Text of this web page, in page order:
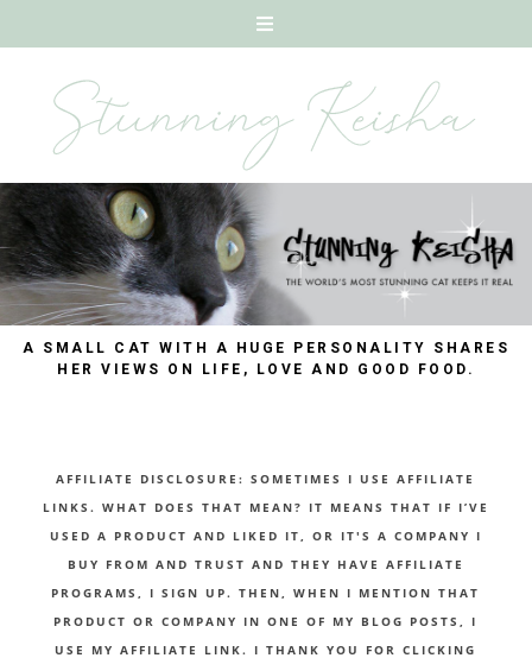
A SMALL CAT WITH A HUGE PERSONALITY SHARES
HER VIEWS ON LIFE, LOVE AND GOOD FOOD.
AFFILIATE DISCLOSURE: SOMETIMES I USE AFFILIATE
LINKS. WHAT DOES THAT MEAN? IT MEANS THAT IF I’VE
USED A PRODUCT AND LIKED IT, OR IT'S A COMPANY I
BUY FROM AND TRUST AND THEY HAVE AFFILIATE
PROGRAMS, I SIGN UP. THEN, WHEN I MENTION THAT
PRODUCT OR COMPANY IN ONE OF MY BLOG POSTS, I
USE MY AFFILIATE LINK. I THANK YOU FOR CLICKING